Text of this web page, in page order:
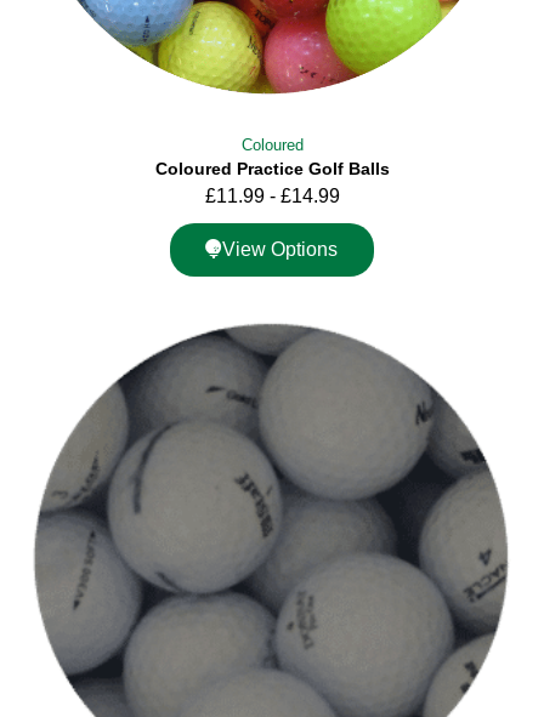
Coloured
Coloured Practice Golf Balls
£11.99 - £14.99
View Options